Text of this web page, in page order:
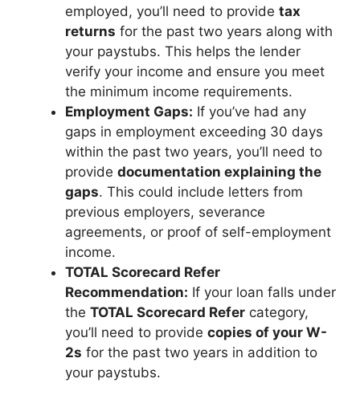
employed, you’ll need to provide tax
returns for the past two years along with
your paystubs. This helps the lender
verify your income and ensure you meet
the minimum income requirements.
Employment Gaps: If you’ve had any
gaps in employment exceeding 30 days
within the past two years, you’ll need to
provide documentation explaining the
gaps. This could include letters from
previous employers, severance
agreements, or proof of self-employment
income.
TOTAL Scorecard Refer
Recommendation: If your loan falls under
the TOTAL Scorecard Refer category,
you’ll need to provide copies of your W-
2s for the past two years in addition to
your paystubs.